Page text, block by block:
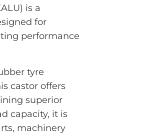
is a
for
performance
tyre
castor offers
superior
capacity, it is
machinery